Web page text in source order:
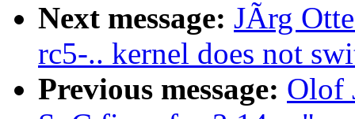
Next message: JÃrg
rc5-.. kernel does not
Previous message: Olof